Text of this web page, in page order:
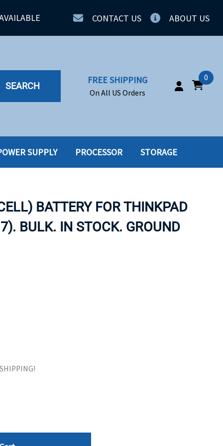
CONTACT US ABOUT US
SEARCH
FREE SHIPPING
On All US Orders
0
SSD
SSD W-TRAY
SUPPLY PROCESSOR STORAGE
BATTERY FOR THINKPAD
BULK. IN STOCK. GROUND